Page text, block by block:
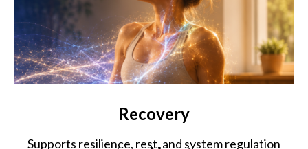
Recovery
Supports resilience, rest, and system regulation